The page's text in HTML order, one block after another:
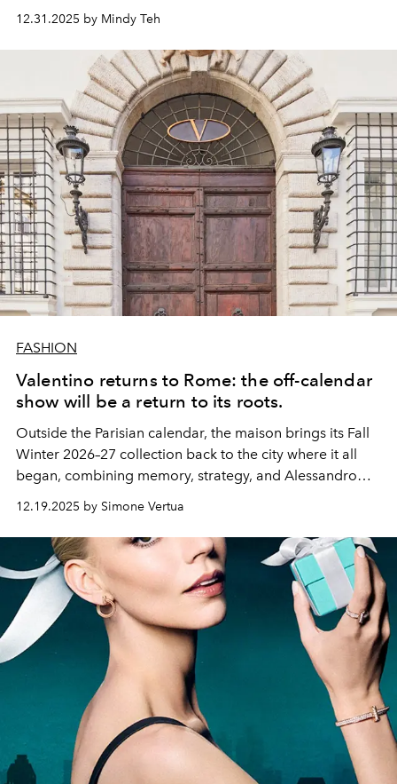
12.31.2025 by Mindy Teh
FASHION
Valentino returns to Rome: the off-calendar
show will be a return to its roots.
Outside the Parisian calendar, the maison brings its Fall
Winter 2026–27 collection back to the city where it all
began, combining memory, strategy, and Alessandro
12.19.2025 by Simone Vertua